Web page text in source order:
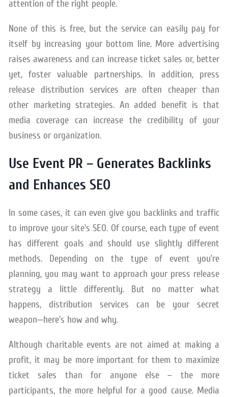
attention of the right people.
None of this is free, but the service can easily pay for
itself by increasing your bottom line. More advertising
raises awareness and can increase ticket sales or, better
yet, foster valuable partnerships. In addition, press
release distribution services are often cheaper than
other marketing strategies. An added benefit is that
media coverage can increase the credibility of your
business or organization.
Use Event PR – Generates Backlinks
and Enhances SEO
In some cases, it can even give you backlinks and traffic
to improve your site’s SEO. Of course, each type of event
has different goals and should use slightly different
methods. Depending on the type of event you’re
planning, you may want to approach your press release
strategy a little differently. But no matter what
happens, distribution services can be your secret
weapon—here’s how and why.
Although charitable events are not aimed at making a
profit, it may be more important for them to maximize
ticket sales than for anyone else – the more
participants, the more helpful for a good cause. Media